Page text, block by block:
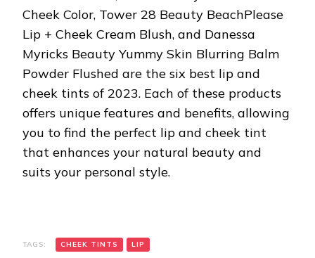
Cheek Color, Tower 28 Beauty BeachPlease
Lip + Cheek Cream Blush, and Danessa
Myricks Beauty Yummy Skin Blurring Balm
Powder Flushed are the six best lip and
cheek tints of 2023. Each of these products
offers unique features and benefits, allowing
you to find the perfect lip and cheek tint
that enhances your natural beauty and
suits your personal style.
TAGS: CHEEK TINTS LIP